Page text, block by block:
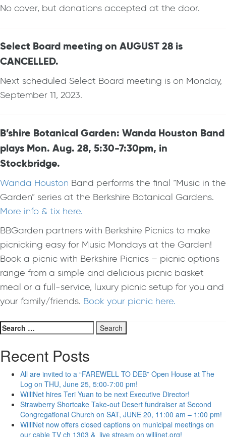
No cover, but donations accepted at the door.
Select Board meeting on AUGUST 28 is
CANCELLED.
Next scheduled Select Board meeting is on Monday,
September 11, 2023.
B’shire Botanical Garden: Wanda Houston Band
plays Mon. Aug. 28, 5:30-7:30pm, in
Stockbridge.
Wanda Houston Band performs the final “Music in the
Garden” series at the Berkshire Botanical Gardens.
More info & tix here.
BBGarden partners with Berkshire Picnics to make
picnicking easy for Music Mondays at the Garden!
Book a picnic with Berkshire Picnics – picnic options
range from a simple and delicious picnic basket
meal or a full-service, luxury picnic setup for you and
your family/friends. Book your picnic here.
Search
for:
Recent Posts
All are invited to a “FAREWELL TO DEB” Open House at The
Log on THU, June 25, 5:00-7:00 pm!
WilliNet hires Teri Yuan to be next Executive Director!
Strawberry Shortcake Take-out Desert fundraiser at Second
Congregational Church on SAT, JUNE 20, 11:00 am – 1:00 pm!
WilliNet now offers closed captions on municipal meetings on
our cable TV ch 1303 & live stream on willinet.org!